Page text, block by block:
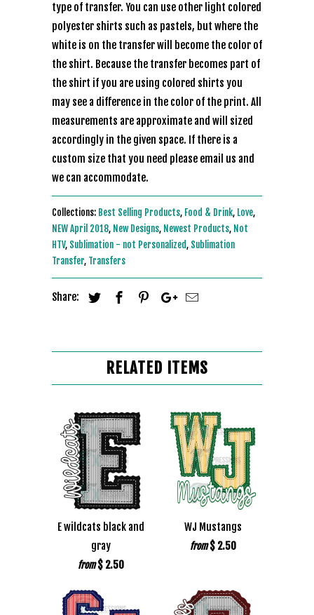
type of transfer. You can use other light colored
polyester shirts such as pastels, but where the
white is on the transfer will become the color of
the shirt. Because the transfer becomes part of
the shirt if you are using colored shirts you
may see a difference in the color of the print. All
measurements are approximate and will sized
accordingly in the given space. If there is a
custom size that you need please email us and
we can accommodate.
Collections: Best Selling Products, Food & Drink, Love,
NEW April 2018, New Designs, Newest Products, Not
HTV, Sublimation - not Personalized, Sublimation
Transfer, Transfers
Share:
RELATED ITEMS
E wildcats black and
gray
from $ 2.50
WJ Mustangs
from $ 2.50